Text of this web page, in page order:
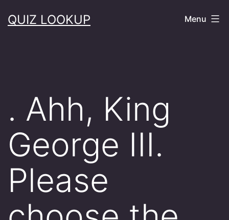
toQUIZ LOOKUP Menu
. Ahh, King
George III.
Please